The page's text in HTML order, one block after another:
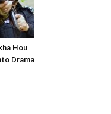
Hou
Drama